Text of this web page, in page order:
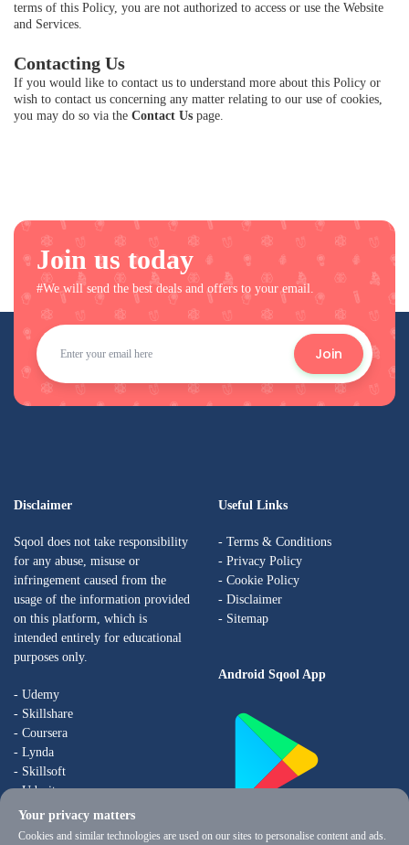
terms of this Policy, you are not authorized to access or use the Website
and Services.
Contacting Us
If you would like to contact us to understand more about this Policy or
wish to contact us concerning any matter relating to our use of cookies,
you may do so via the Contact Us page.
Join us today
#We will send the best deals and offers to your email.
Join
Disclaimer
Sqool does not take responsibility
for any abuse, misuse or
infringement caused from the
usage of the information provided
on this platform, which is
intended entirely for educational
purposes only.
Useful Links
- Terms & Conditions
- Privacy Policy
- Cookie Policy
- Disclaimer
- Sitemap
- Udemy
- Skillshare
- Coursera
- Lynda
- Skillsoft
- Udacity
Android Sqool App
Your privacy matters
Cookies and similar technologies are used on our sites to personalise content and ads.